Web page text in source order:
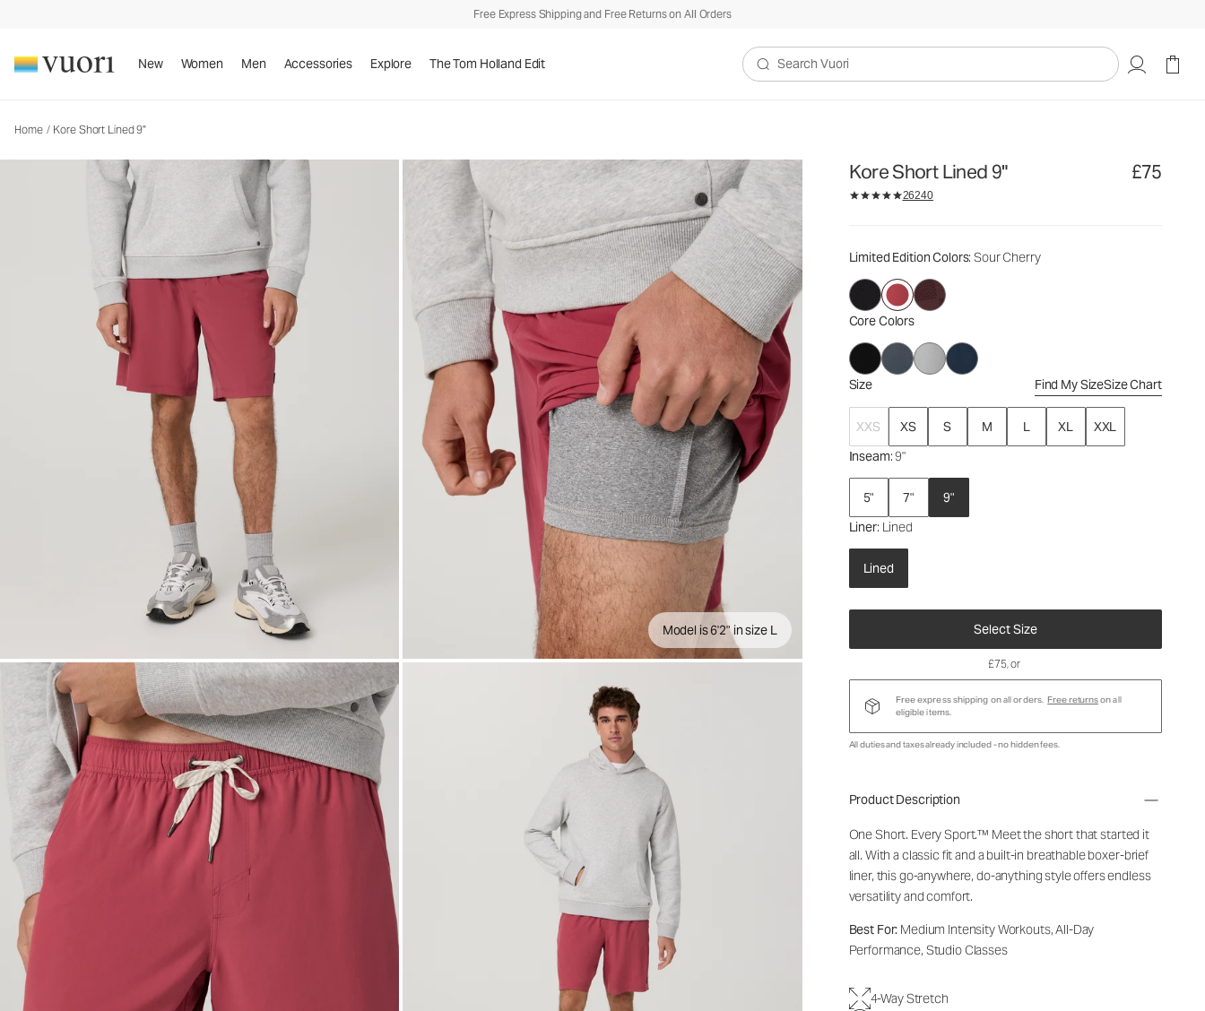
Free Express Shipping and Free Returns on All Orders
New Women Men Accessories Explore The Tom Holland Edit
Search Vuori
Home / Kore Short Lined 9"
Model is 6'2" in size L
Kore Short Lined 9" £75
26240
Limited Edition Colors: Sour Cherry
Core Colors
Size Find My SizeSize Chart
XXS XS S M L XL
XXL
Inseam: 9"
5" 7"
9"
Liner: Lined
Lined
Select Size
Men's Athletic Shorts
£75
£75, or
Free express shipping on all orders. Free returnson all
eligible items.
All duties and taxes already included - no hidden fees.
Product Description
One Short. Every Sport.™ Meet the short that started it
all. With a classic fit and a built-in breathable boxer-brief
liner, this go-anywhere, do-anything style offers endless
versatility and comfort.
Best For: Medium Intensity Workouts, All-Day
Performance, Studio Classes
4-Way Stretch